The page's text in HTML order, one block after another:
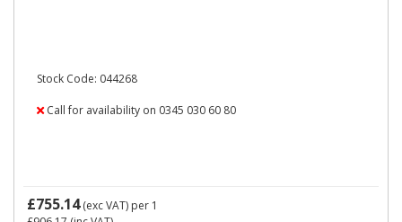
Stock Code: 044268
Call for availability on 0345 030 60 80
£755.14(exc VAT) per 1